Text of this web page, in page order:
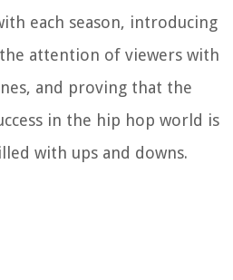
each season, introducing
attention of viewers with
and proving that the
in the hip hop world is
with ups and downs.